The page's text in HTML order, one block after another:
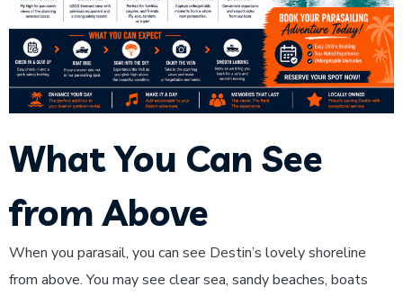
What You Can See
from Above
When you parasail, you can see Destin’s lovely shoreline
from above. You may see clear sea, sandy beaches, boats